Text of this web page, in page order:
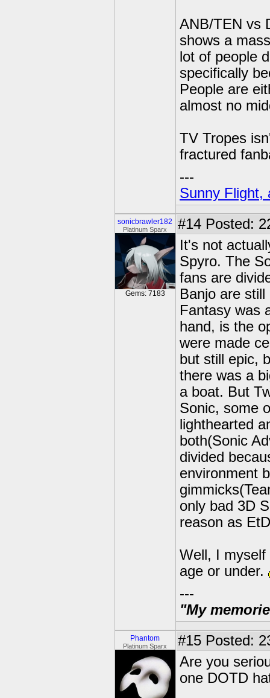
ANB/TEN vs
shows a
lot of people
specifically
People are
almost no
TV Tropes
fractured
---
Sunny Flight,
sonicbrawler182
Platinum Sparx
Gems: 7183
#14 Posted:
It's not
Spyro. The
fans are
Banjo are
Fantasy was
hand, is the
were made
but still epic,
there was a
a boat. But
Sonic, some
lighthearted
both(Sonic
divided
environment
only bad 3D
reason as
Well, I
age or under.
---
"My
Phantom
Platinum Sparx #15 Posted:
Are you
one DOTD